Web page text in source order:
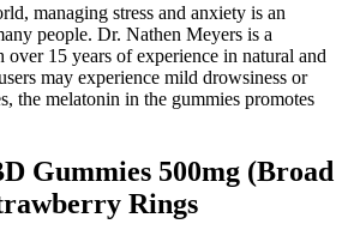
managing stress and anxiety is an
people. Dr. Nathen Meyers is a
15 years of experience in natural and
may experience mild drowsiness or
the melatonin in the gummies promotes
Gummies 500mg (Broad
Rings